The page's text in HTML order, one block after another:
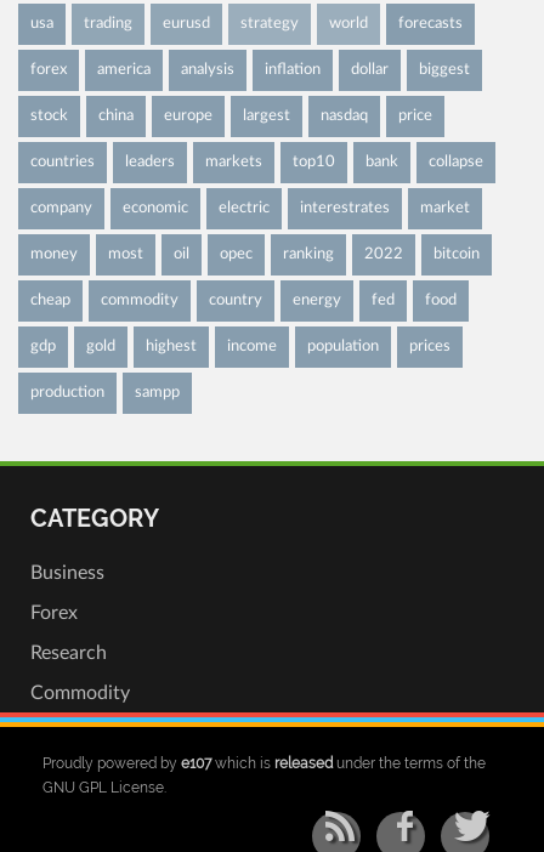
usa trading eurusd strategy world forecasts
forex america analysis inflation dollar biggest
stock china europe largest nasdaq price
countries leaders markets top10 bank collapse
company economic electric interestrates market
money most oil opec ranking 2022 bitcoin
cheap commodity country energy fed food
gdp gold highest income population prices
production sampp
CATEGORY
Business
Forex
Research
Commodity
Proudly powered by e107which is releasedunder the terms of the
GNU GPL License.